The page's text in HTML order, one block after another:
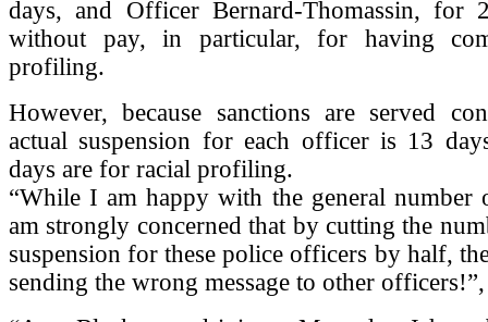
days, and Officer Bernard-Thomassin, for
without pay, in particular, for having
profiling.
However, because sanctions are served
actual suspension for each officer is 13
days are for racial profiling.
“While I am happy with the general number
am strongly concerned that by cutting the
suspension for these police officers by half,
sending the wrong message to other